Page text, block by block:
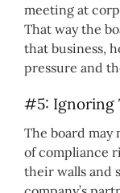
meeting at
That way the
that business,
pressure and
#5: Ignoring
The board
of compliance
their walls and